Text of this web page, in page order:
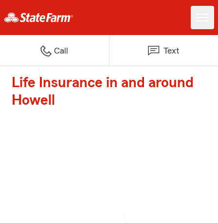
Call Text
Life Insurance in and around
Howell